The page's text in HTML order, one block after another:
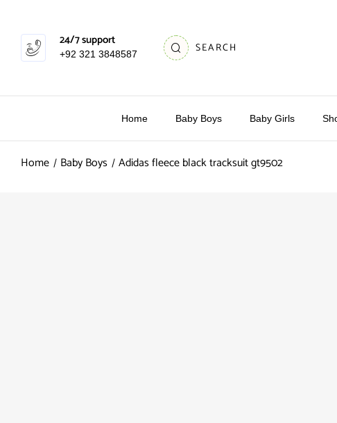
24/7 support
+92 321 3848587 SEARCH
Home Baby Boys Baby Girls
Home Baby Boys Adidas fleece black tracksuit gt9502